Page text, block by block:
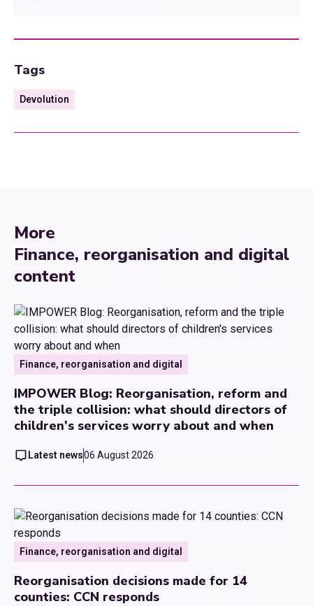
Tags
Devolution
More
Finance, reorganisation and digital
content
Finance, reorganisation and digital
IMPOWER Blog: Reorganisation, reform and
the triple collision: what should directors of
children's services worry about and when
Latest news06 August 2026
Finance, reorganisation and digital
Reorganisation decisions made for 14
counties: CCN responds